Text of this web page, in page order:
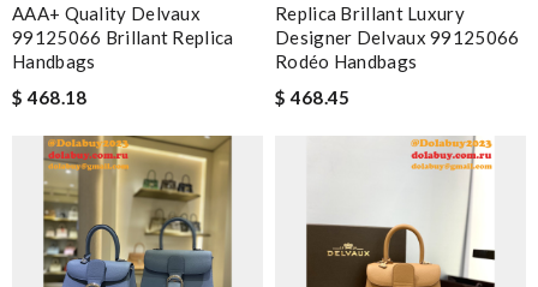
AAA+ Quality Delvaux
99125066 Brillant Replica
Handbags
$ 468.18
Replica Brillant Luxury
Designer Delvaux 99125066
Rodéo Handbags
$ 468.45